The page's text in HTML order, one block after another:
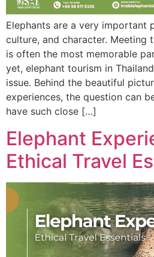
Elephants are a very important
culture, and character. Meeting
is often the most memorable
yet, elephant tourism in
issue. Behind the beautiful
experiences, the question can
have such close […]
Elephant
Ethical Travel